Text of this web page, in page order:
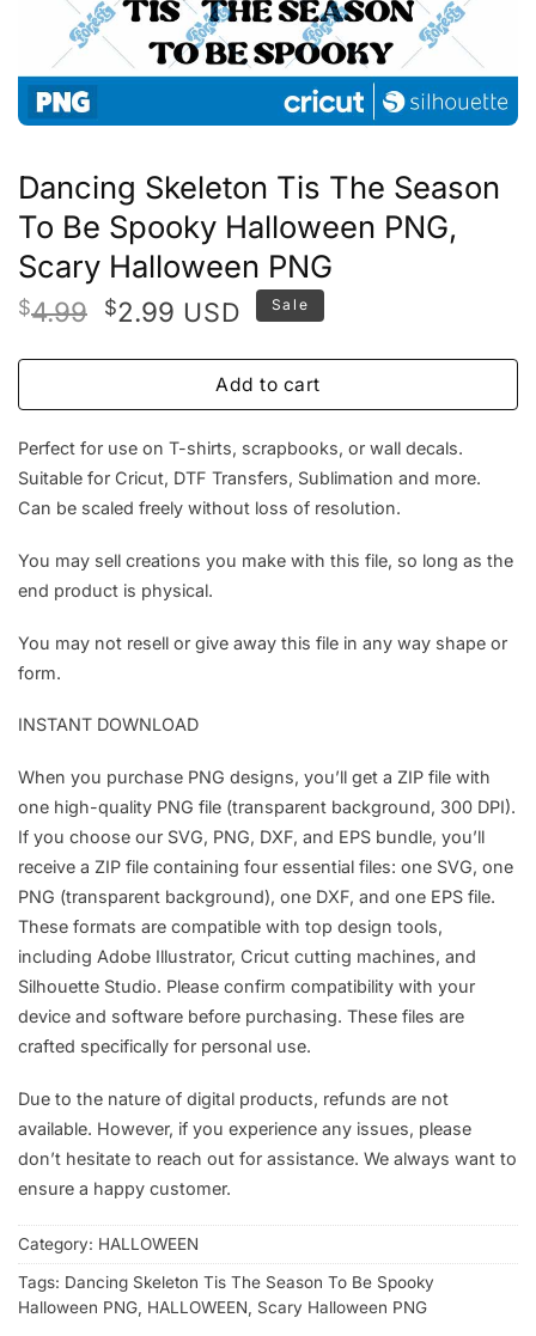
Dancing Skeleton Tis The Season
To Be Spooky Halloween PNG,
Scary Halloween PNG
$4.99 Original
was:
$2.99Current
is:
$2.99.
USD Sale
Add to cart
Perfect for use on T-shirts, scrapbooks, or wall decals.
Suitable for Cricut, DTF Transfers, Sublimation and more.
Can be scaled freely without loss of resolution.
You may sell creations you make with this file, so long as the
end product is physical.
You may not resell or give away this file in any way shape or
form.
INSTANT DOWNLOAD
When you purchase PNG designs, you’ll get a ZIP file with
one high-quality PNG file (transparent background, 300 DPI).
If you choose our SVG, PNG, DXF, and EPS bundle, you’ll
receive a ZIP file containing four essential files: one SVG, one
PNG (transparent background), one DXF, and one EPS file.
These formats are compatible with top design tools,
including Adobe Illustrator, Cricut cutting machines, and
Silhouette Studio. Please confirm compatibility with your
device and software before purchasing. These files are
crafted specifically for personal use.
Due to the nature of digital products, refunds are not
available. However, if you experience any issues, please
don’t hesitate to reach out for assistance. We always want to
ensure a happy customer.
Category: HALLOWEEN
Tags: Dancing Skeleton Tis The Season To Be Spooky
Halloween PNG, HALLOWEEN, Scary Halloween PNG